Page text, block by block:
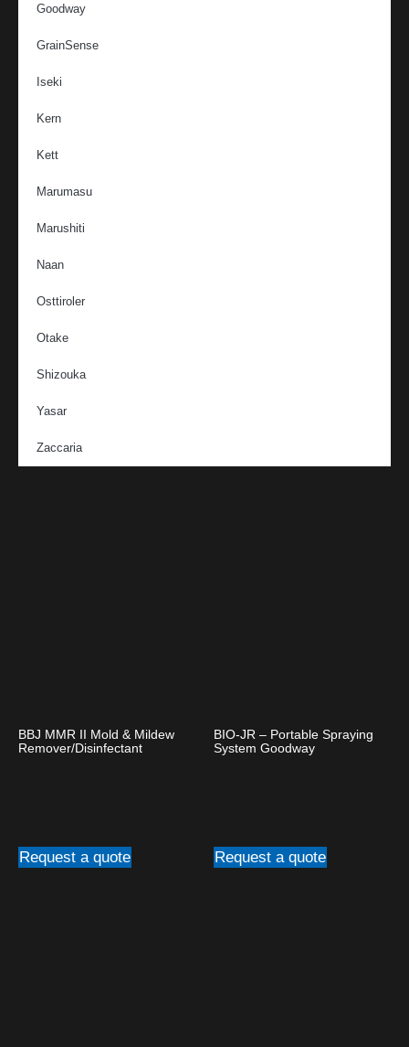
Goodway
GrainSense
Iseki
Kern
Kett
Marumasu
Marushiti
Naan
Osttiroler
Otake
Shizouka
Yasar
Zaccaria
BBJ MMR II Mold & Mildew
Remover/Disinfectant
Request a quote
BIO-JR – Portable Spraying
System Goodway
Request a quote